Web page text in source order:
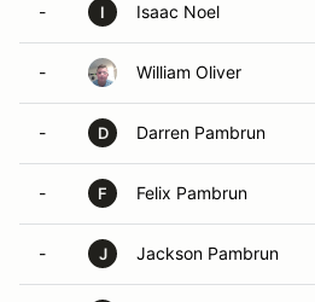
- I Isaac Noel
- William Oliver
- D Darren Pambrun
- F Felix Pambrun
- J Jackson Pambrun